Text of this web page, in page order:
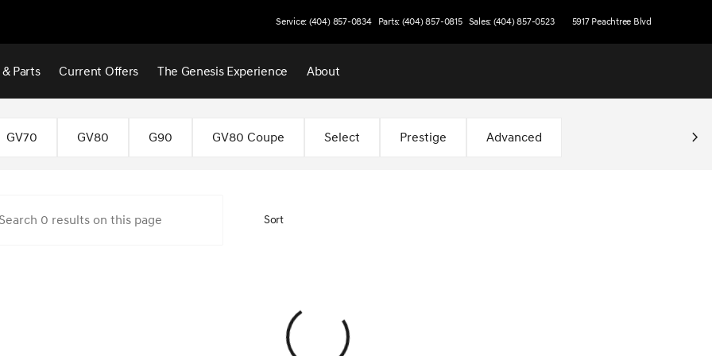
Service: (404) 857-0834 Parts: (404) 857-0815 Sales: (404) 857-0523 5917 Peachtree Blvd
Parts Current Offers The Genesis Experience About
GV70 GV80 G90 GV80 Coupe Select Prestige Advanced
Sort